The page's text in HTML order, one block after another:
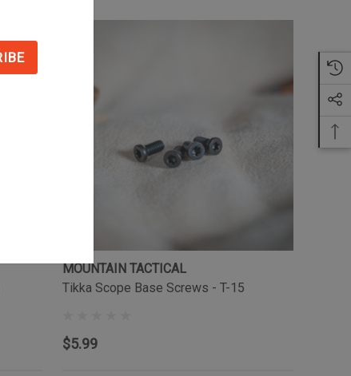
MOUNTAIN TACTICAL
Tikka Scope Base Screws - T-15
$5.99